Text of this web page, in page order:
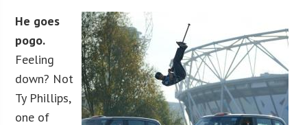
He goes
pogo.
Feeling
down? Not
Ty Phillips,
one of